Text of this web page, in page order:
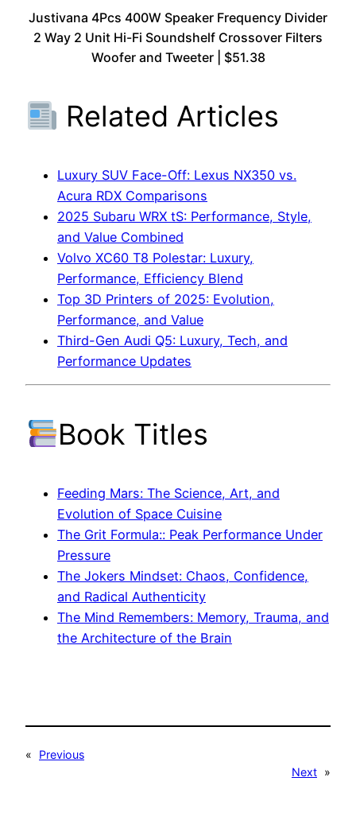
Justivana 4Pcs 400W Speaker Frequency Divider
2 Way 2 Unit Hi-Fi Soundshelf Crossover Filters
Woofer and Tweeter | $51.38
Related Articles
Luxury SUV Face-Off: Lexus NX350 vs.
Acura RDX Comparisons
2025 Subaru WRX tS: Performance, Style,
and Value Combined
Volvo XC60 T8 Polestar: Luxury,
Performance, Efficiency Blend
Top 3D Printers of 2025: Evolution,
Performance, and Value
Third-Gen Audi Q5: Luxury, Tech, and
Performance Updates
Book Titles
Feeding Mars: The Science, Art, and
Evolution of Space Cuisine
The Grit Formula:: Peak Performance Under
Pressure
The Jokers Mindset: Chaos, Confidence,
and Radical Authenticity
The Mind Remembers: Memory, Trauma, and
the Architecture of the Brain
«
Previous
Next »